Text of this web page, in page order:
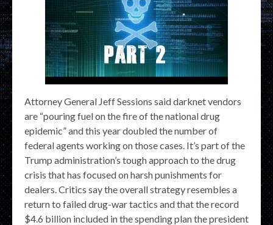
Attorney General Jeff Sessions said darknet vendors
are “pouring fuel on the fire of the national drug
epidemic” and this year doubled the number of
federal agents working on those cases. It’s part of the
Trump administration’s tough approach to the drug
crisis that has focused on harsh punishments for
dealers. Critics say the overall strategy resembles a
return to failed drug-war tactics and that the record
$4.6 billion included in the spending plan the president